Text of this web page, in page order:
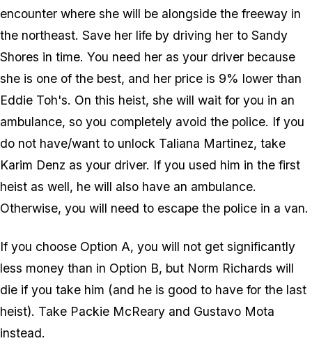
encounter where she will be alongside the freeway in
the northeast. Save her life by driving her to Sandy
Shores in time. You need her as your driver because
she is one of the best, and her price is 9% lower than
Eddie Toh's. On this heist, she will wait for you in an
ambulance, so you completely avoid the police. If you
do not have/want to unlock Taliana Martinez, take
Karim Denz as your driver. If you used him in the first
heist as well, he will also have an ambulance.
Otherwise, you will need to escape the police in a van.
If you choose Option A, you will not get significantly
less money than in Option B, but Norm Richards will
die if you take him (and he is good to have for the last
heist). Take Packie McReary and Gustavo Mota
instead.